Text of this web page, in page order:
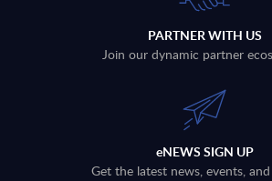
PARTNER WITH US
Join our dynamic partner
eNEWS SIGN UP
Get the latest news, events,